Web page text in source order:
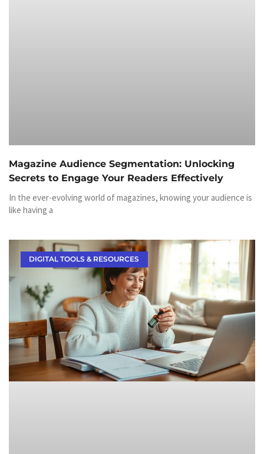
Magazine Audience Segmentation: Unlocking
Secrets to Engage Your Readers Effectively
In the ever-evolving world of magazines, knowing your audience is
like having a
DIGITAL TOOLS & RESOURCES